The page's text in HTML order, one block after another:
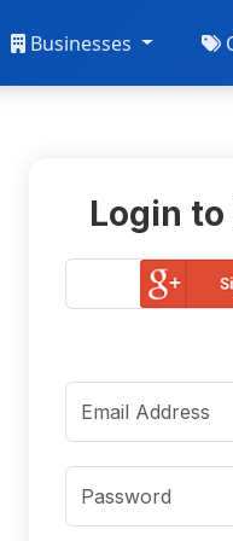
Businesses
Login